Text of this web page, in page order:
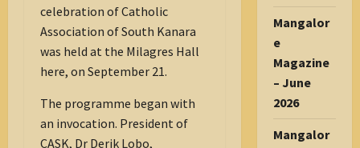
celebration of Catholic
Association of South Kanara
was held at the Milagres Hall
here, on September 21.
The programme began with
an invocation. President of
CASK, Dr Derik Lobo,
Mangalor
e
Magazine
– June
2026
Mangalor